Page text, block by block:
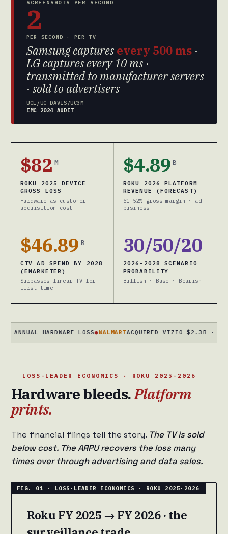
SCREENSHOTS PER SECOND
2
PER SECOND · PER TV
Samsung captures every 500 ms ·
LG captures every 10 ms ·
transmitted to manufacturer servers
· sold to advertisers
UCL/UC DAVIS/UC3M
IMC 2024 AUDIT
$82 M
ROKU 2025 DEVICE
GROSS LOSS
Hardware as customer
acquisition cost
$4.89 B
ROKU 2026 PLATFORM
REVENUE (FORECAST)
51-52% gross margin · ad
business
$46.89 B
CTV AD SPEND BY 2028
(EMARKETER)
Surpasses linear TV for
first time
30/50/20
2026-2028 SCENARIO
PROBABILITY
Bullish · Base · Bearish
HARDWARE LOSS● WALMARTACQUIRED VIZIO $2.3B · DEC
LOSS-LEADER ECONOMICS · ROKU 2025-2026
Hardware bleeds.Platform
prints.
The financial filings tell the story. The TV is sold
below cost. The ARPU recovers the loss many
times over through advertising and data sales.
Roku FY 2025 → FY 2026 · the